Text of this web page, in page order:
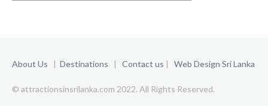
About Us | Destinations | Contact us | Web Design Sri Lanka
© attractionsinsrilanka.com 2022. All Rights Reserved.